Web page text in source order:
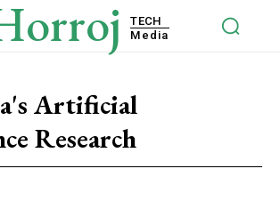
TECH
Media
Artificial
Research